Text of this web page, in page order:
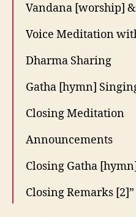
Vandana [worship]
Voice Meditation
Dharma Sharing
Gatha [hymn]
Closing Meditation
Announcements
Closing Gatha [hymn]
Closing Remarks [2]”